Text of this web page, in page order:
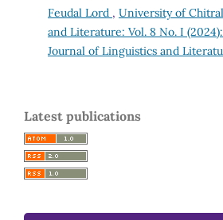
Feudal Lord , University of
and Literature: Vol. 8 No. I
Journal of Linguistics and
Latest publications